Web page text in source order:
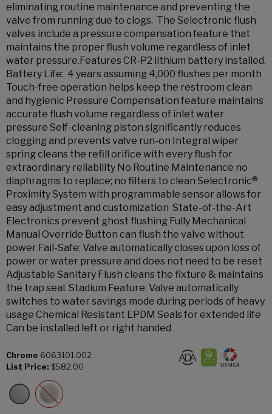
eliminating routine maintenance and preventing the
valve from running due to clogs. The Selectronic flush
valves include a pressure compensation feature that
maintains the proper flush volume regardless of inlet
water pressure.Features CR-P2 lithium battery installed.
Battery Life: 4 years assuming 4,000 flushes per month
Touch-free operation helps keep the restroom clean
and hygienic Pressure Compensation feature maintains
accurate flush volume regardless of inlet water
pressure Self-cleaning piston significantly reduces
clogging and prevents valve run-on Integral wiper
spring cleans the refill orifice with every flush for
extraordinary reliability No Routine Maintenance no
diaphragms to replace; no filters to clean Selectronic®
Proximity System with programmable sensor allows for
easy adjustment and customization State-of-the-Art
Electronics prevent ghost flushing Fully Mechanical
Manual Override Button can flush the valve without
power Fail-Safe: Valve automatically closes upon loss of
power or water pressure and does not need to be reset
Adjustable Sanitary Flush cleans the fixture & maintains
the trap seal. Stadium Feature: Valve automatically
switches to water savings mode during periods of heavy
usage Chemical Resistant EPDM Seals for extended life
Can be installed left or right handed
Chrome 6063101.002
List Price: $582.00